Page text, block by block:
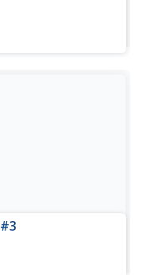
will need to
Students will
will need to